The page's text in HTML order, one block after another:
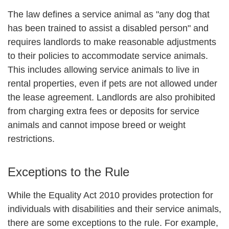
The law defines a service animal as "any dog that
has been trained to assist a disabled person" and
requires landlords to make reasonable adjustments
to their policies to accommodate service animals.
This includes allowing service animals to live in
rental properties, even if pets are not allowed under
the lease agreement. Landlords are also prohibited
from charging extra fees or deposits for service
animals and cannot impose breed or weight
restrictions.
Exceptions to the Rule
While the Equality Act 2010 provides protection for
individuals with disabilities and their service animals,
there are some exceptions to the rule. For example,